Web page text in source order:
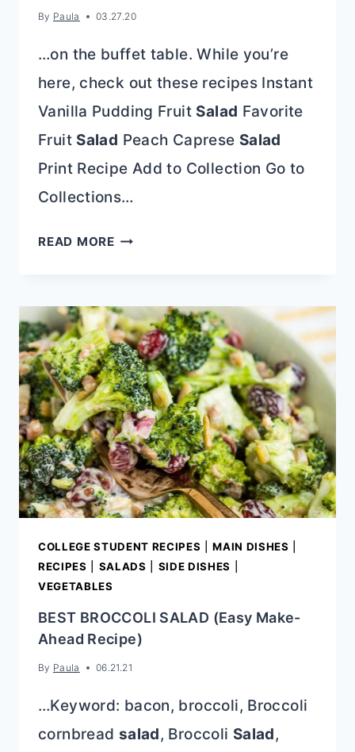
By Paula 03.27.20
…on the buffet table. While you’re
here, check out these recipes Instant
Vanilla Pudding Fruit Salad Favorite
Fruit Salad Peach Caprese Salad
Print Recipe Add to Collection Go to
Collections…
READ MOREPINA
SALAD
COLLEGE STUDENT RECIPES |MAIN DISHES
RECIPES
SALADS SIDE DISHES
VEGETABLES
BEST BROCCOLI SALAD (Easy Make-
Ahead Recipe)
By Paula 06.21.21
…Keyword: bacon, broccoli, Broccoli
cornbread salad, Broccoli Salad,